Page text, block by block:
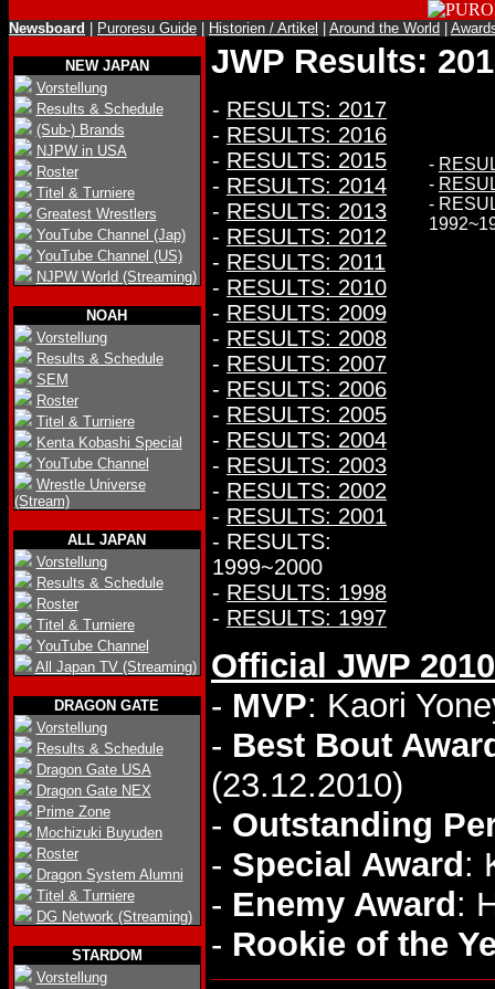
Newsboard Puroresu Guide Historien / Artikel Around the World
NEW JAPAN
Vorstellung
Results & Schedule
(Sub-) Brands
NJPW in USA
Roster
Titel & Turniere
Greatest Wrestlers
YouTube Channel (Jap)
YouTube Channel (US)
NJPW World (Streaming)
NOAH
Vorstellung
Results & Schedule
SEM
Roster
Titel & Turniere
Kenta Kobashi Special
YouTube Channel
Wrestle Universe
(Stream)
ALL JAPAN
Vorstellung
Results & Schedule
Roster
Titel & Turniere
YouTube Channel
All Japan TV (Streaming)
DRAGON GATE
Vorstellung
Results & Schedule
Dragon Gate USA
Dragon Gate NEX
Prime Zone
Mochizuki Buyuden
Roster
Dragon System Alumni
Titel & Turniere
DG Network (Streaming)
STARDOM
Vorstellung
JWP Results:
- RESULTS: 2017
- RESULTS: 2016
- RESULTS: 2015
- RESULTS: 2014
- RESULTS: 2013
- RESULTS: 2012
- RESULTS: 2011
- RESULTS: 2010
- RESULTS: 2009
- RESULTS: 2008
- RESULTS: 2007
- RESULTS: 2006
- RESULTS: 2005
- RESULTS: 2004
- RESULTS: 2003
- RESULTS: 2002
- RESULTS: 2001
- RESULTS:
1999~2000
- RESULTS: 1998
- RESULTS: 1997
-
-
-
Official JWP
- MVP: Kaori
- Best Bout
(23.12.2010)
- Outstanding
- Special Award:
- Enemy Award:
- Rookie of the